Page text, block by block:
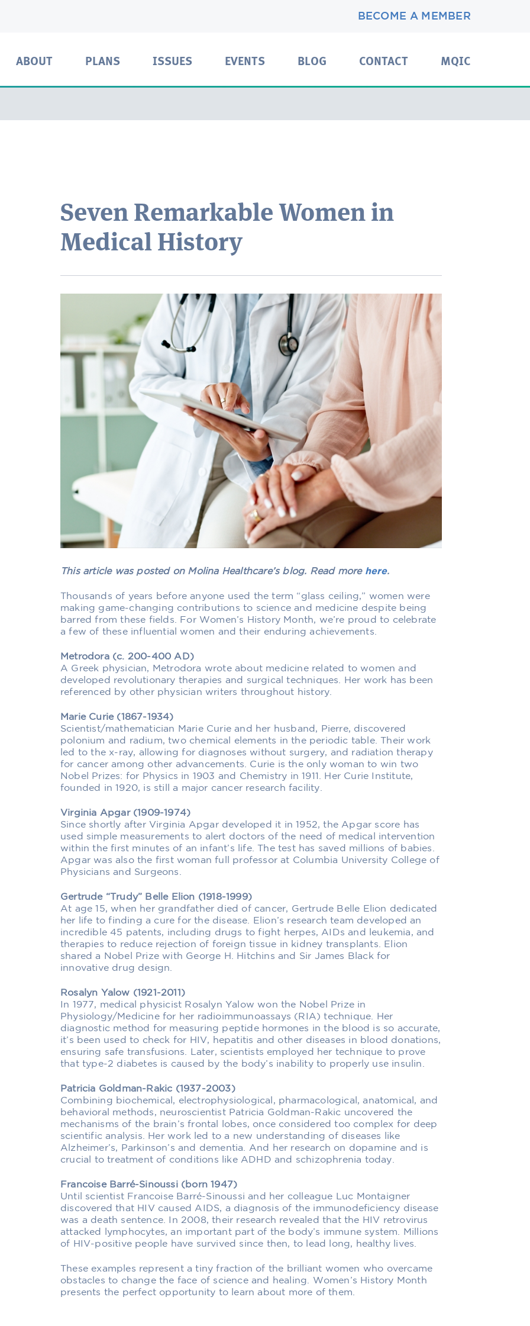
BECOME A MEMBER
ABOUT PLANS ISSUES EVENTS BLOG CONTACT MQIC
Seven Remarkable Women in
Medical History
This article was posted on Molina Healthcare’s blog. Read more here.
Thousands of years before anyone used the term “glass ceiling,” women were
making game-changing contributions to science and medicine despite being
barred from these fields. For Women’s History Month, we’re proud to celebrate
a few of these influential women and their enduring achievements.
Metrodora (c. 200-400 AD)
A Greek physician, Metrodora wrote about medicine related to women and
developed revolutionary therapies and surgical techniques. Her work has been
referenced by other physician writers throughout history.
Marie Curie (1867-1934)
Scientist/mathematician Marie Curie and her husband, Pierre, discovered
polonium and radium, two chemical elements in the periodic table. Their work
led to the x-ray, allowing for diagnoses without surgery, and radiation therapy
for cancer among other advancements. Curie is the only woman to win two
Nobel Prizes: for Physics in 1903 and Chemistry in 1911. Her Curie Institute,
founded in 1920, is still a major cancer research facility.
Virginia Apgar (1909-1974)
Since shortly after Virginia Apgar developed it in 1952, the Apgar score has
used simple measurements to alert doctors of the need of medical intervention
within the first minutes of an infant’s life. The test has saved millions of babies.
Apgar was also the first woman full professor at Columbia University College of
Physicians and Surgeons.
Gertrude “Trudy” Belle Elion (1918-1999)
At age 15, when her grandfather died of cancer, Gertrude Belle Elion dedicated
her life to finding a cure for the disease. Elion’s research team developed an
incredible 45 patents, including drugs to fight herpes, AIDs and leukemia, and
therapies to reduce rejection of foreign tissue in kidney transplants. Elion
shared a Nobel Prize with George H. Hitchins and Sir James Black for
innovative drug design.
Rosalyn Yalow (1921-2011)
In 1977, medical physicist Rosalyn Yalow won the Nobel Prize in
Physiology/Medicine for her radioimmunoassays (RIA) technique. Her
diagnostic method for measuring peptide hormones in the blood is so accurate,
it’s been used to check for HIV, hepatitis and other diseases in blood donations,
ensuring safe transfusions. Later, scientists employed her technique to prove
that type-2 diabetes is caused by the body’s inability to properly use insulin.
Patricia Goldman-Rakic (1937-2003)
Combining biochemical, electrophysiological, pharmacological, anatomical, and
behavioral methods, neuroscientist Patricia Goldman-Rakic uncovered the
mechanisms of the brain’s frontal lobes, once considered too complex for deep
scientific analysis. Her work led to a new understanding of diseases like
Alzheimer’s, Parkinson’s and dementia. And her research on dopamine and is
crucial to treatment of conditions like ADHD and schizophrenia today.
Francoise Barré-Sinoussi (born 1947)
Until scientist Francoise Barré-Sinoussi and her colleague Luc Montaigner
discovered that HIV caused AIDS, a diagnosis of the immunodeficiency disease
was a death sentence. In 2008, their research revealed that the HIV retrovirus
attacked lymphocytes, an important part of the body’s immune system. Millions
of HIV-positive people have survived since then, to lead long, healthy lives.
These examples represent a tiny fraction of the brilliant women who overcame
obstacles to change the face of science and healing. Women’s History Month
presents the perfect opportunity to learn about more of them.